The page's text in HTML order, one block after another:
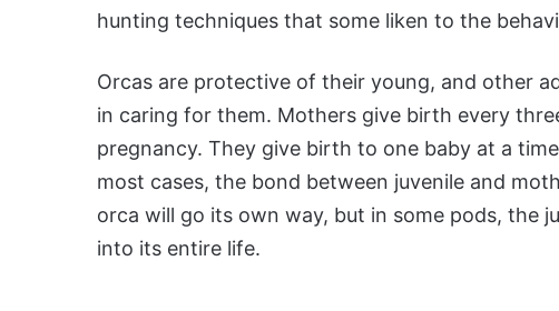
hunting techniques that some liken to the
Orcas are protective of their young, and other
in caring for them. Mothers give birth every
pregnancy. They give birth to one baby at a
most cases, the bond between juvenile and
orca will go its own way, but in some pods, the
into its entire life.